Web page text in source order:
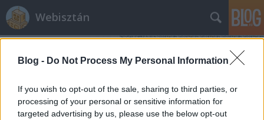
Blog - Do Not Process My Personal Information
If you wish to opt-out of the sale, sharing to third parties, or
processing of your personal or sensitive information for
targeted advertising by us, please use the below opt-out
Webisztán